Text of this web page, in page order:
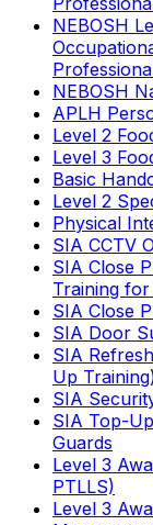
NEBOSH
NEBOSH
APLH
Level 2
Level 3
Basic
Level 2
Physical
SIA CCTV
SIA Close
Training
SIA Close
SIA Door
SIA
Up
SIA
SIA Top-
Guards
Level 3
PTLLS)
Level 3